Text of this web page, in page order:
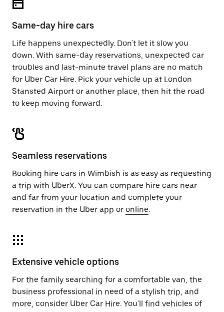
Same-day hire cars
Life happens unexpectedly. Don't let it slow you
down. With same-day reservations, unexpected car
troubles and last-minute travel plans are no match
for Uber Car Hire. Pick your vehicle up at London
Stansted Airport or another place, then hit the road
to keep moving forward.
Seamless reservations
Booking hire cars in Wimbish is as easy as requesting
a trip with UberX. You can compare hire cars near
and far from your location and complete your
reservation in the Uber app or online.
Extensive vehicle options
For the family searching for a comfortable van, the
business professional in need of a stylish trip, and
more, consider Uber Car Hire. You'll find vehicles of